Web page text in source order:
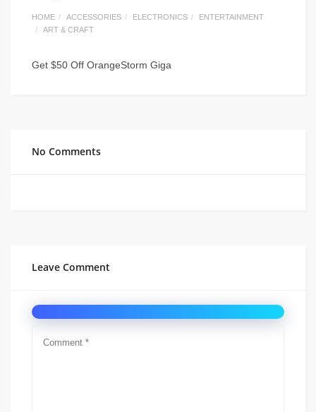
HOME ACCESSORIES ELECTRONICS
ENTERTAINMENT
ART & CRAFT
Get $50 Off OrangeStorm Giga
No Comments
Leave Comment